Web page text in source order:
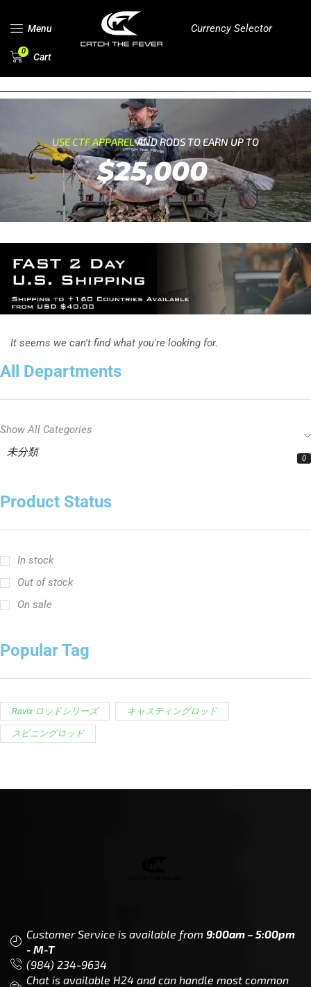
Menu Currency Selector
0 Cart
USE CTF APPARELAND RODS TO EARN UP TO
$25,000
All Departments
Show All Categories
未分類
0
Product Status
In stock
Out of stock
On sale
Popular Tag
Ravix ロッドシリーズ キャスティングロッド
スピニングロッド
It seems we can't find what you're looking for.
Customer Service is available from 9:00am – 5:00pm
- M-T
(984) 234-9634
Chat is available H24 and can handle most common